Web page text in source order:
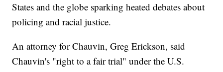
States and the globe sparking heated debates about
policing and racial justice.
An attorney for Chauvin, Greg Erickson, said
Chauvin's "right to a fair trial" under the U.S.